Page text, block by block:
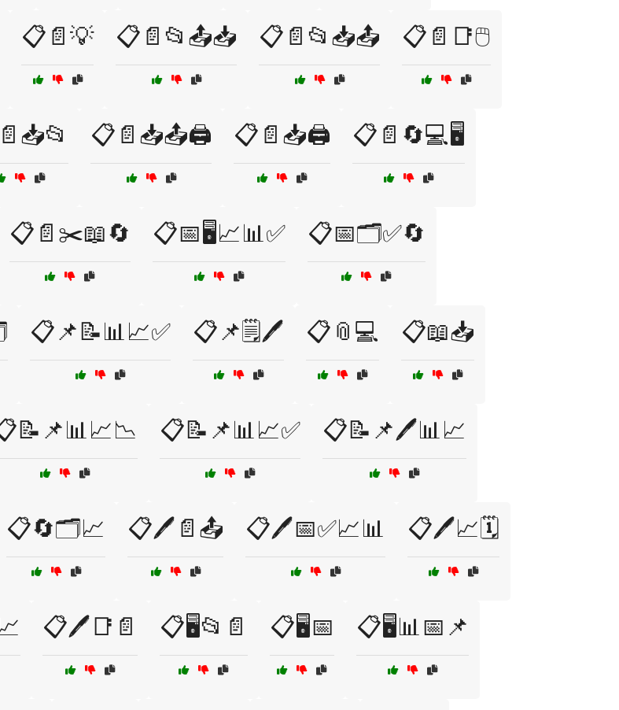
📋📄💡 📋📄📂📤📥 📋📄📂📥📤 📋📄📑🖱️
📋📄📥📤🖨️ 📋📄📥🖨️ 📋📄🔄💻🖥️
📋📄✂️📖🔄 📋📅🖥️📈📊✅ 📋📅🗂️✅🔄
📋📌📝📊📈✅ 📋📌🗒️🖊️ 📋📎💻 📋📖📥
📋📝📌📊📈✅ 📋📝📌🖊️📊📈
📋🔄🗂️📈 📋🖊️📄📤 📋🖊️📅✅📈📊 📋🖊️📈🗓️
📋🖊️📑📄 📋🖥️📂📄 📋🖥️📅 📋🖥️📊📅📌